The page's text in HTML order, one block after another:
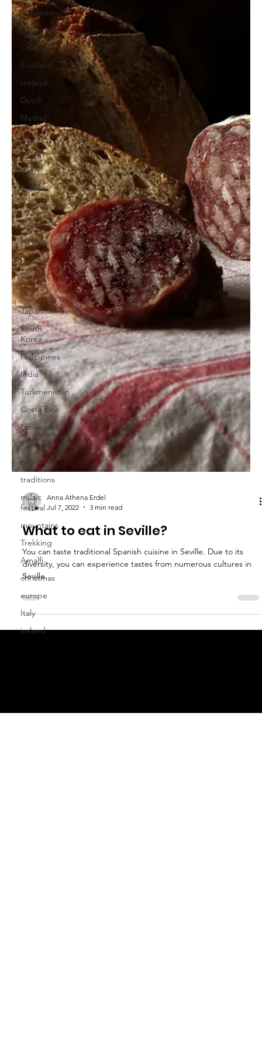
Halloween
Christmas
Oslo
Scotland
Iceland
Dutch
Madrid
Varna
Lisbon
Bali
Brazil
London
Morocco
Norway
China
Canada
Asia
Japan
South
Korea
Philippines
India
Turkmenistan
Costa Rica
Ecological
Portugal
bike
traditions
music
festival
mountains
Trekking
Amalfi
christmas
europe
Italy
ireland
Jul 7, 2022
3 min read
What to eat in Seville?
You can taste traditional Spanish cuisine in Seville. Due to its
Seville.